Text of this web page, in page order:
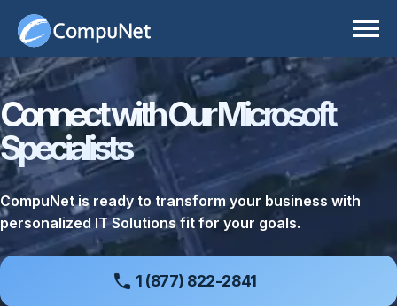
content
IT Solutions
Business Applications
Cloud
Cybersecurity
Data Center
Digital Workspace
Services
Technology Advisory Services
Our Partners
Resources
All Resources
Connect with Our Microsoft
Specialists
CompuNet is ready to transform your business with
personalized IT Solutions fit for your goals.
1 (877) 822-2841